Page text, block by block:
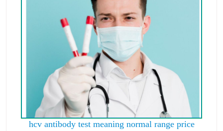
hcv antibody test meaning normal range price